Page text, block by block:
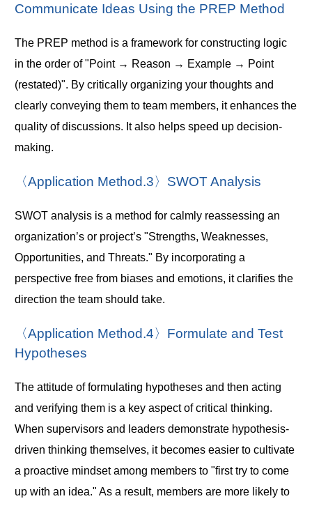
Communicate Ideas Using the PREP Method
The PREP method is a framework for constructing logic
in the order of "Point → Reason → Example → Point
(restated)". By critically organizing your thoughts and
clearly conveying them to team members, it enhances the
quality of discussions. It also helps speed up decision-
making.
〈Application Method.3〉SWOT Analysis
SWOT analysis is a method for calmly reassessing an
organization’s or project’s "Strengths, Weaknesses,
Opportunities, and Threats." By incorporating a
perspective free from biases and emotions, it clarifies the
direction the team should take.
〈Application Method.4〉Formulate and Test
Hypotheses
The attitude of formulating hypotheses and then acting
and verifying them is a key aspect of critical thinking.
When supervisors and leaders demonstrate hypothesis-
driven thinking themselves, it becomes easier to cultivate
a proactive mindset among members to "first try to come
up with an idea." As a result, members are more likely to